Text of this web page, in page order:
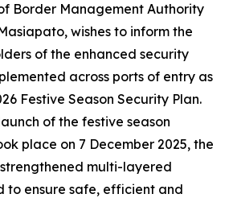
Border Management Authority
wishes to inform the
of the enhanced security
across ports of entry as
Festive Season Security Plan.
of the festive season
place on 7 December 2025, the
multi-layered
to ensure safe, efficient and